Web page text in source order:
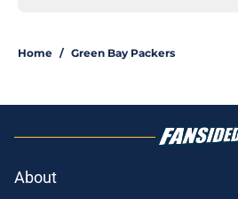
Home / Green Bay Packers
About